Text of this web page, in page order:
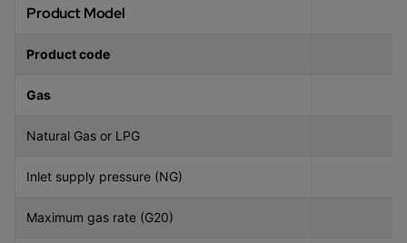
Product Model
Product code
Gas
Natural Gas or LPG
Inlet supply pressure (NG)
Maximum gas rate (G20)